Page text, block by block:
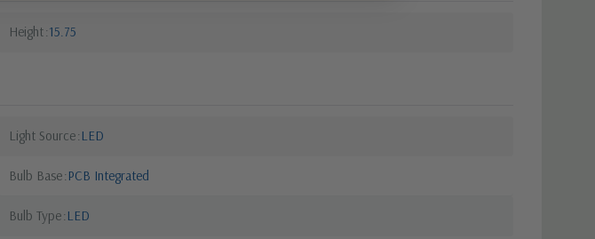
Height 15.75
Light Source LED
Bulb Base PCB Integrated
Bulb Type LED